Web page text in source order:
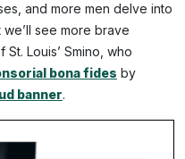
and more men delve into
see more brave
Louis’ Smino, who
bona fides by
banner.